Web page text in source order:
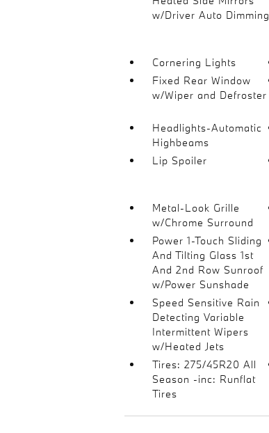
w/Driver Auto Dimming
Cornering Lights
Fixed Rear Window
w/Wiper and Defroster
Headlights-Automatic
Highbeams
Lip Spoiler
Metal-Look Grille
w/Chrome Surround
Power 1-Touch Sliding
And Tilting Glass 1st
And 2nd Row Sunroof
w/Power Sunshade
Speed Sensitive Rain
Detecting Variable
Intermittent Wipers
w/Heated Jets
Tires: 275/45R20 All
Season -inc: Runflat
Tires